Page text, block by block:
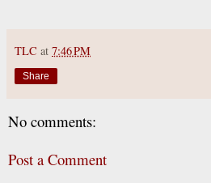
TLC at 7:46 PM
Share
No comments:
Post a Comment